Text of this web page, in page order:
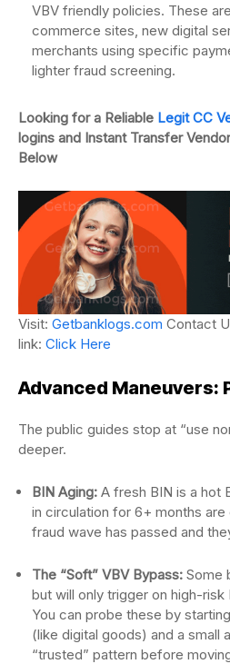
VBV friendly policies. These
commerce sites, new digital
merchants using specific
lighter fraud screening.
Looking for a Reliable Legit CC
logins and Instant Transfer
Below
Visit: Getbanklogs.com Contact
link: Click Here
Advanced Maneuvers:
The public guides stop at “use
deeper.
BIN Aging: A fresh BIN is a hot
in circulation for 6+ months
fraud wave has passed and
The “Soft” VBV Bypass: Some
but will only trigger on high-risk
You can probe these by
(like digital goods) and a small
“trusted” pattern before